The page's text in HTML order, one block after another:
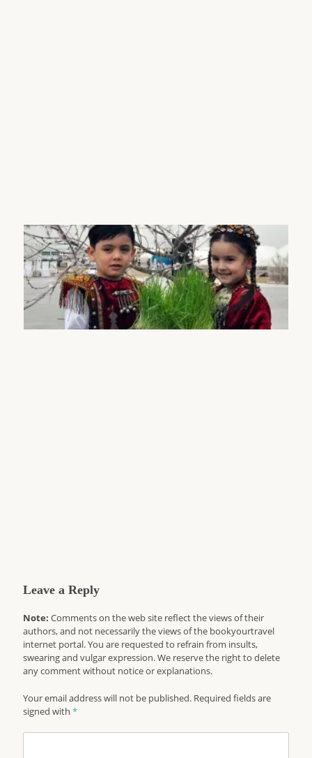
Leave a Reply
Note: Comments on the web site reflect the views of their
authors, and not necessarily the views of the bookyourtravel
internet portal. You are requested to refrain from insults,
swearing and vulgar expression. We reserve the right to delete
any comment without notice or explanations.
Your email address will not be published. Required fields are
signed with*